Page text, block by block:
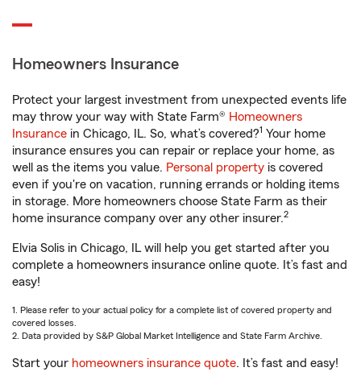
Homeowners Insurance
Protect your largest investment from unexpected events life
may throw your way with State Farm® Homeowners
Insurance in Chicago, IL. So, what’s covered?1 Your home
insurance ensures you can repair or replace your home, as
well as the items you value. Personal property is covered
even if you're on vacation, running errands or holding items
in storage. More homeowners choose State Farm as their
home insurance company over any other insurer.2
Elvia Solis in Chicago, IL will help you get started after you
complete a homeowners insurance online quote. It’s fast and
easy!
1. Please refer to your actual policy for a complete list of covered property and
covered losses.
2. Data provided by S&P Global Market Intelligence and State Farm Archive.
Start your homeowners insurance quote. It’s fast and easy!